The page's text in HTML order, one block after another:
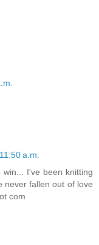
a.m.
I've been knitting
never fallen out of love
com